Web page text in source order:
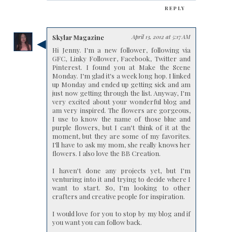
REPLY
Skylar Magazine April 13, 2012 at 5:17 AM
Hi Jenny. I'm a new follower, following via
GFC, Linky Follower, Facebook, Twitter and
Pinterest. I found you at Make the Scene
Monday. I'm glad it's a week long hop. I linked
up Monday and ended up getting sick and am
just now getting through the list. Anyway, I'm
very excited about your wonderful blog and
am very inspired. The flowers are gorgeous,
I use to know the name of those blue and
purple flowers, but I can't think of it at the
moment, but they are some of my favorites.
I'll have to ask my mom, she really knows her
flowers. I also love the BB Creation.
I haven't done any projects yet, but I'm
venturing into it and trying to decide where I
want to start. So, I'm looking to other
crafters and creative people for inspiration.
I would love for you to stop by my blog and if
you want you can follow back.